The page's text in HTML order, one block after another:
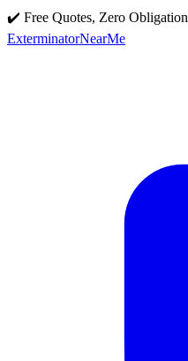
✔️ Free Quotes, Zero Obligation
ExterminatorNearMe